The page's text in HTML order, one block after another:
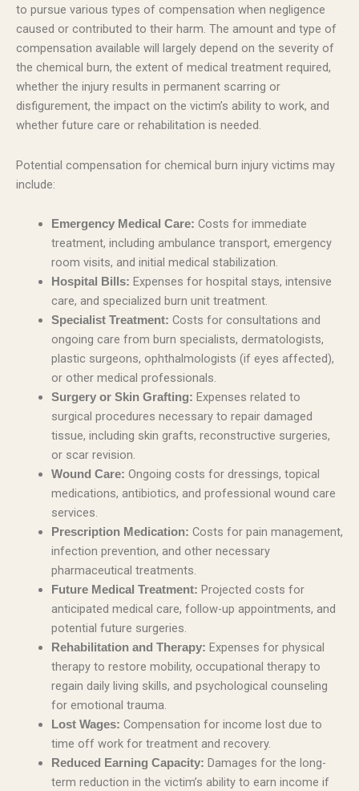
to pursue various types of compensation when negligence
caused or contributed to their harm. The amount and type of
compensation available will largely depend on the severity of
the chemical burn, the extent of medical treatment required,
whether the injury results in permanent scarring or
disfigurement, the impact on the victim’s ability to work, and
whether future care or rehabilitation is needed.
Potential compensation for chemical burn injury victims may
include:
Emergency Medical Care: Costs for immediate
treatment, including ambulance transport, emergency
room visits, and initial medical stabilization.
Hospital Bills: Expenses for hospital stays, intensive
care, and specialized burn unit treatment.
Specialist Treatment: Costs for consultations and
ongoing care from burn specialists, dermatologists,
plastic surgeons, ophthalmologists (if eyes affected),
or other medical professionals.
Surgery or Skin Grafting: Expenses related to
surgical procedures necessary to repair damaged
tissue, including skin grafts, reconstructive surgeries,
or scar revision.
Wound Care: Ongoing costs for dressings, topical
medications, antibiotics, and professional wound care
services.
Prescription Medication: Costs for pain management,
infection prevention, and other necessary
pharmaceutical treatments.
Future Medical Treatment: Projected costs for
anticipated medical care, follow-up appointments, and
potential future surgeries.
Rehabilitation and Therapy: Expenses for physical
therapy to restore mobility, occupational therapy to
regain daily living skills, and psychological counseling
for emotional trauma.
Lost Wages: Compensation for income lost due to
time off work for treatment and recovery.
Reduced Earning Capacity: Damages for the long-
term reduction in the victim’s ability to earn income if